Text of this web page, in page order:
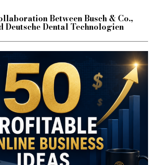
Between Busch & Co.,
Deutsche Dental Technologien